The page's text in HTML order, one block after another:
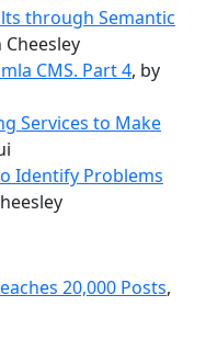
through Semantic
Cheesley
CMS. Part 4, by
Services to Make
Identify Problems
20,000 Posts,